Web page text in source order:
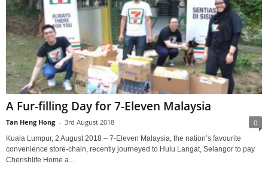
A Fur-filling Day for 7-Eleven Malaysia
Tan Heng Hong - 3rd August 2018 0
Kuala Lumpur, 2 August 2018 – 7-Eleven Malaysia, the nation’s favourite
convenience store-chain, recently journeyed to Hulu Langat, Selangor to pay
Cherishlife Home a...